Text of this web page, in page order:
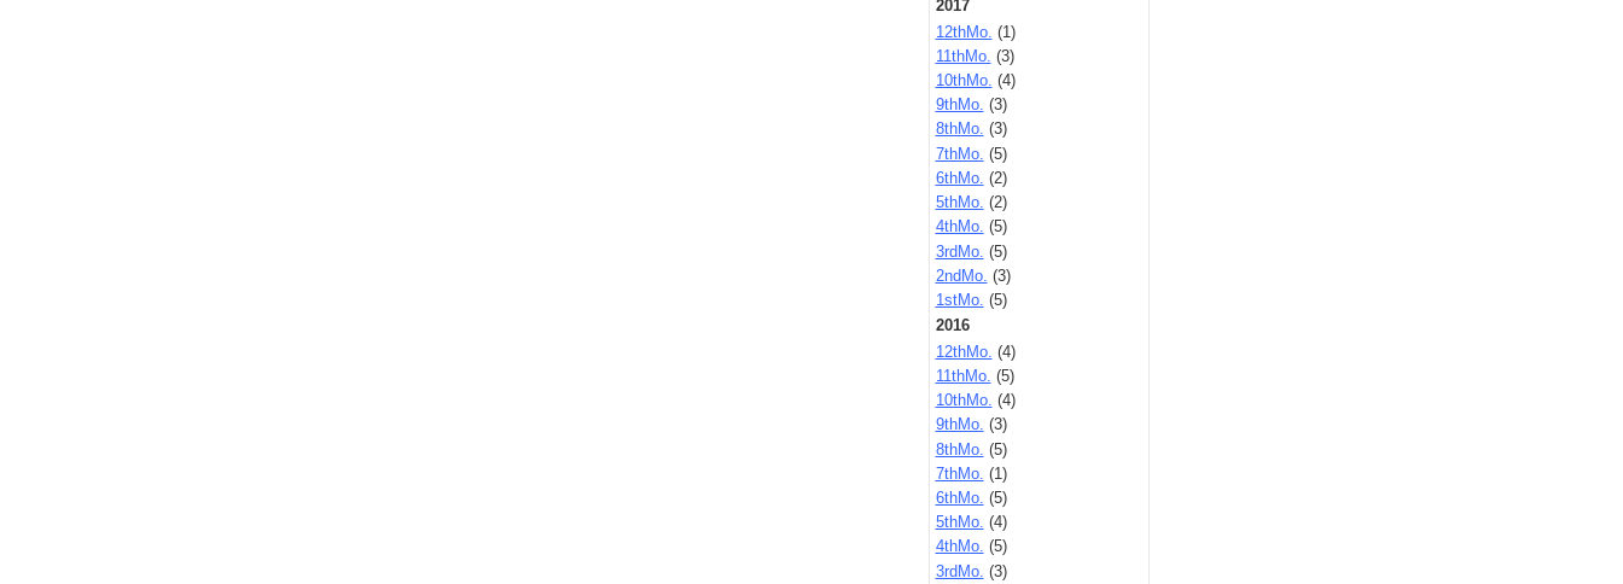
2017
12thMo. (1)
11thMo. (3)
10thMo. (4)
9thMo. (3)
8thMo. (3)
7thMo. (5)
6thMo. (2)
5thMo. (2)
4thMo. (5)
3rdMo. (5)
2ndMo. (3)
1stMo. (5)
2016
12thMo. (4)
11thMo. (5)
10thMo. (4)
9thMo. (3)
8thMo. (5)
7thMo. (1)
6thMo. (5)
5thMo. (4)
4thMo. (5)
3rdMo. (3)